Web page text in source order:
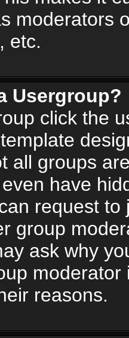
moderators
etc.
Usergroup?
click the
all groups
have
request
group
ask why
reasons.